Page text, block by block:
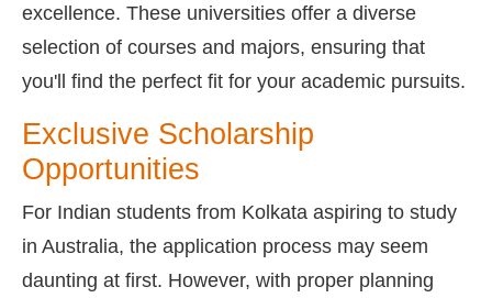
excellence. These universities offer a diverse
selection of courses and majors, ensuring that
you'll find the perfect fit for your academic pursuits.
Exclusive Scholarship
Opportunities
For Indian students from Kolkata aspiring to study
in Australia, the application process may seem
daunting at first. However, with proper planning